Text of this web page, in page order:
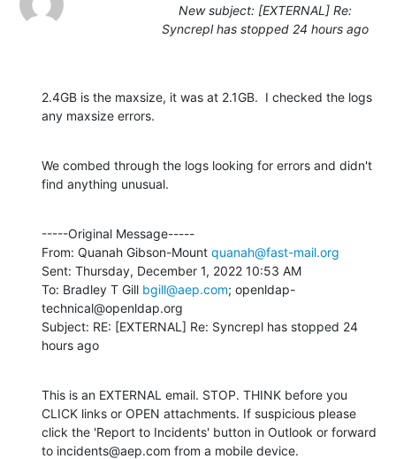
New subject: [EXTERNAL] Re:
Syncrepl has stopped 24 hours ago
2.4GB is the maxsize, it was at 2.1GB.  I checked the logs
any maxsize errors.
We combed through the logs looking for errors and didn't
find anything unusual.
-----Original Message-----
From: Quanah Gibson-Mount quanah@fast-mail.org
Sent: Thursday, December 1, 2022 10:53 AM
To: Bradley T Gill bgill@aep.com; openldap-
technical@openldap.org
Subject: RE: [EXTERNAL] Re: Syncrepl has stopped 24
hours ago
This is an EXTERNAL email. STOP. THINK before you
CLICK links or OPEN attachments. If suspicious please
click the 'Report to Incidents' button in Outlook or forward
to incidents@aep.com from a mobile device.